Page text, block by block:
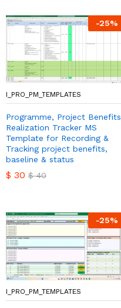
-25%
I_PRO_PM_TEMPLATES
Programme, Project Benefits
Realization Tracker MS
Template for Recording &
Tracking project benefits,
baseline & status
$ 30 $40
-25%
I_PRO_PM_TEMPLATES